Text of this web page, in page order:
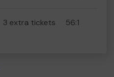
3 extra tickets 56:1